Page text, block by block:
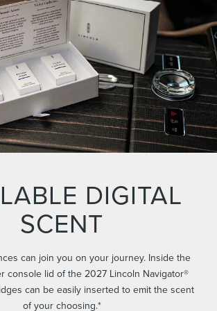
DIGITAL
SCENT
can join you on your journey. Inside the
console lid of the 2027 Lincoln Navigator®
can be easily inserted to emit the scent
of your choosing.*